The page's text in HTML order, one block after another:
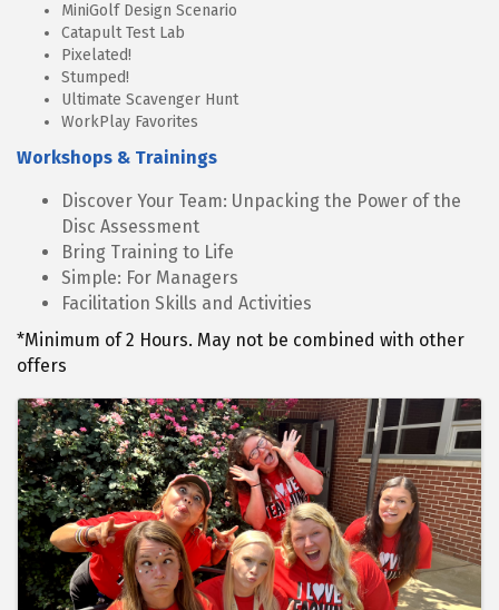
MiniGolf Design Scenario
Catapult Test Lab
Pixelated!
Stumped!
Ultimate Scavenger Hunt
WorkPlay Favorites
Workshops & Trainings
Discover Your Team: Unpacking the Power of the
Disc Assessment
Bring Training to Life
Simple: For Managers
Facilitation Skills and Activities
*Minimum of 2 Hours. May not be combined with other
offers
Images